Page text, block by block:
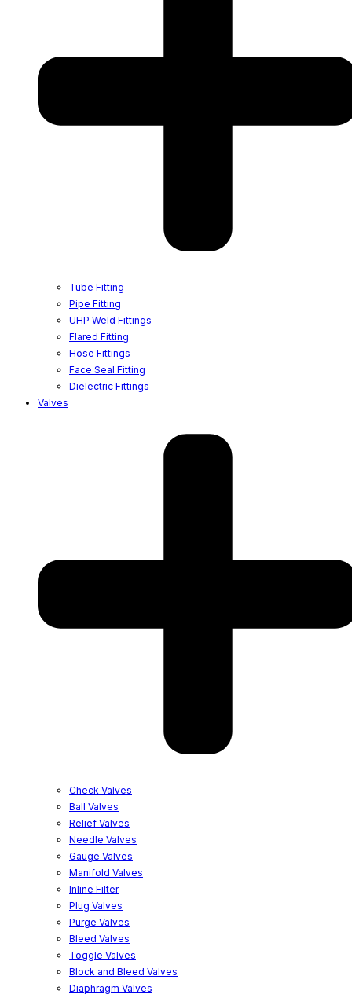
Tube Fitting
Pipe Fitting
UHP Weld Fittings
Flared Fitting
Hose Fittings
Face Seal Fitting
Dielectric Fittings
Valves
Check Valves
Ball Valves
Relief Valves
Needle Valves
Gauge Valves
Manifold Valves
Inline Filter
Plug Valves
Purge Valves
Bleed Valves
Toggle Valves
Block and Bleed Valves
Diaphragm Valves